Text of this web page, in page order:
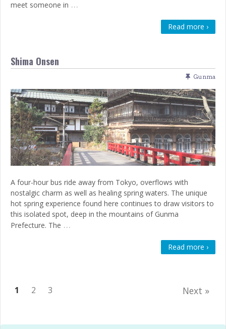
meet someone in …
Read more ›
Shima Onsen
Gunma
A four-hour bus ride away from Tokyo, overflows with
nostalgic charm as well as healing spring waters. The unique
hot spring experience found here continues to draw visitors to
this isolated spot, deep in the mountains of Gunma
Prefecture. The …
Read more ›
1 2 3 Next »